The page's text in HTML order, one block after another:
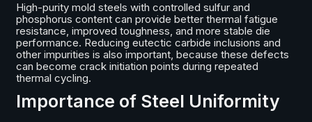
High-purity mold steels with controlled sulfur and
phosphorus content can provide better thermal fatigue
resistance, improved toughness, and more stable die
performance. Reducing eutectic carbide inclusions and
other impurities is also important, because these defects
can become crack initiation points during repeated
thermal cycling.
Importance of Steel Uniformity